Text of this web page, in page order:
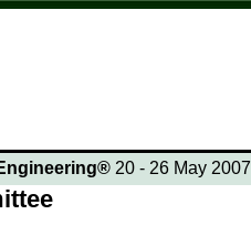
20 - 26 May 2007